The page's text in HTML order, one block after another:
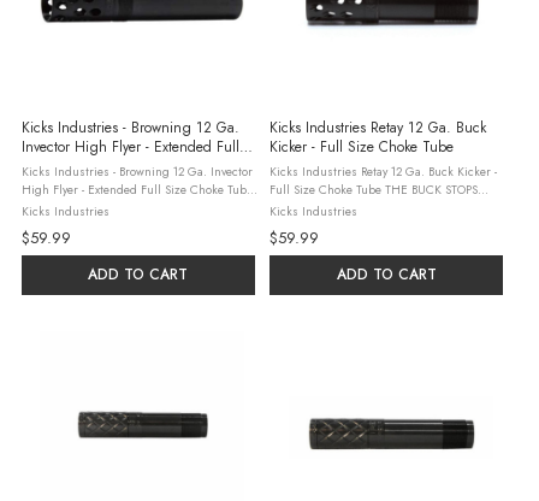
Kicks Industries - Browning 12 Ga.
Invector High Flyer - Extended Full
Size Choke Tube
Kicks Industries - Browning 12 Ga. Invector
High Flyer - Extended Full Size Choke Tube
Kick's Industries, based in Sylvania,
Georgia combine three generations of
hunting and shooting experience ...
Kicks Industries
$59.99
ADD TO CART
Kicks Industries Retay 12 Ga. Buck
Kicker - Full Size Choke Tube
Kicks Industries Retay 12 Ga. Buck Kicker -
Full Size Choke Tube THE BUCK STOPS
HEREBuck kickers are precision machined
to high tolerance standards on computer
controlled equipment. We use 17-4 ph ...
Kicks Industries
$59.99
ADD TO CART